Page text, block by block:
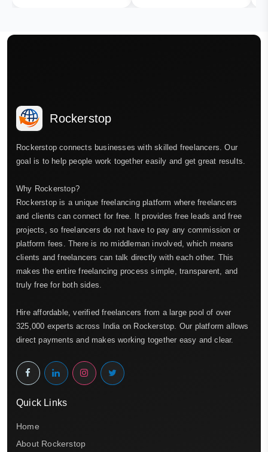
Rockerstop
Rockerstop connects businesses with skilled freelancers. Our
goal is to help people work together easily and get great results.
Why Rockerstop?
Rockerstop is a unique freelancing platform where freelancers
and clients can connect for free. It provides free leads and free
projects, so freelancers do not have to pay any commission or
platform fees. There is no middleman involved, which means
clients and freelancers can talk directly with each other. This
makes the entire freelancing process simple, transparent, and
truly free for both sides.
Hire affordable, verified freelancers from a large pool of over
325,000 experts across India on Rockerstop. Our platform allows
direct payments and makes working together easy and clear.
Quick Links
Home
About Rockerstop